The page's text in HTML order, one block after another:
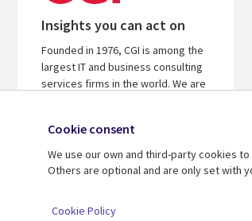
Insights you can act on
Founded in 1976, CGI is among the
largest IT and business consulting
services firms in the world. We are
on your investments.
Learn more about CGI
Cookie consent
We use our own and third-party cookies
Others are optional and are only set with
Cookie Policy